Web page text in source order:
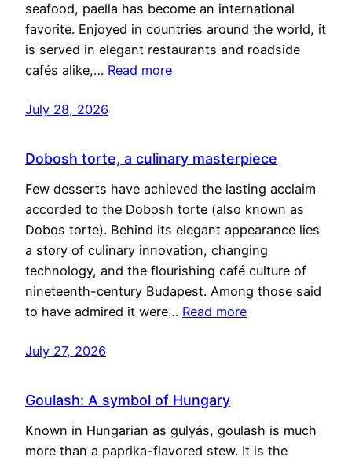
seafood, paella has become an international
favorite. Enjoyed in countries around the world, it
is served in elegant restaurants and roadside
cafés alike,… Read more
July 28, 2026
Dobosh torte, a culinary masterpiece
Few desserts have achieved the lasting acclaim
accorded to the Dobosh torte (also known as
Dobos torte). Behind its elegant appearance lies
a story of culinary innovation, changing
technology, and the flourishing café culture of
nineteenth-century Budapest. Among those said
to have admired it were… Read more
July 27, 2026
Goulash: A symbol of Hungary
Known in Hungarian as gulyás, goulash is much
more than a paprika-flavored stew. It is the